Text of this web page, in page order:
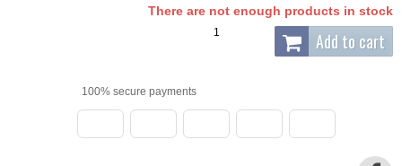
There are not enough products in stock
Add to cart
100% secure payments